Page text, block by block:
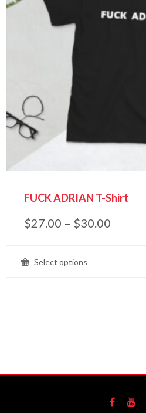
FUCK ADRIAN T-Shirt
$27.00 – $30.00
Select options